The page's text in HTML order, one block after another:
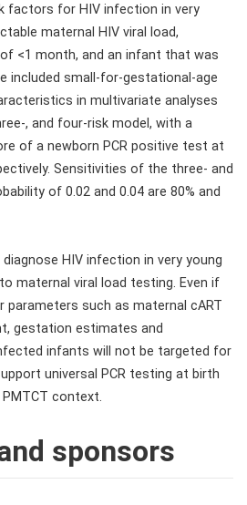
factors for HIV infection in very
maternal HIV viral load,
<1 month, and an infant that was
included small-for-gestational-age
in multivariate analyses
, and four-risk model, with a
of a newborn PCR positive test at
Sensitivities of the three- and
of 0.02 and 0.04 are 80% and
HIV infection in very young
maternal viral load testing. Even if
parameters such as maternal cART
gestation estimates and
infants will not be targeted for
universal PCR testing at birth
context.
sponsors